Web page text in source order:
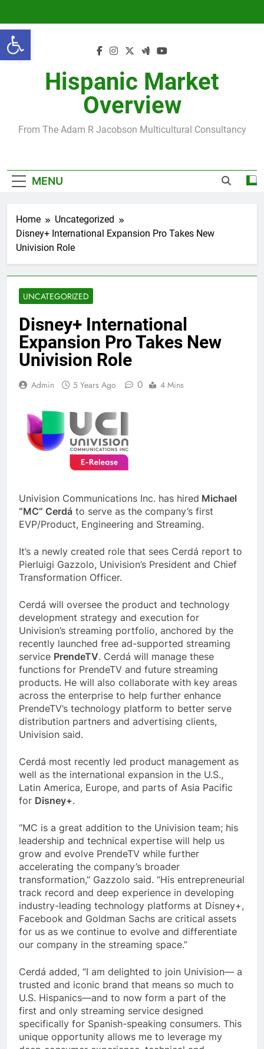
Open toolbar
content
Hispanic Market
Overview
From The Adam R Jacobson Multicultural Consultancy
MENU
Home
Uncategorized
Disney+ International Expansion Pro Takes New
Univision Role
UNCATEGORIZED
Disney+ International
Expansion Pro Takes New
Univision Role
Admin 5 Years Ago 0 4 Mins
Univision Communications Inc. has hired Michael
“MC” Cerdá to serve as the company’s first
EVP/Product, Engineering and Streaming.
It’s a newly created role that sees Cerdá report to
Pierluigi Gazzolo, Univision’s President and Chief
Transformation Officer.
Cerdá will oversee the product and technology
development strategy and execution for
Univision’s streaming portfolio, anchored by the
recently launched free ad-supported streaming
service PrendeTV. Cerdá will manage these
functions for PrendeTV and future streaming
products. He will also collaborate with key areas
across the enterprise to help further enhance
PrendeTV’s technology platform to better serve
distribution partners and advertising clients,
Univision said.
Cerdá most recently led product management as
well as the international expansion in the U.S.,
Latin America, Europe, and parts of Asia Pacific
for Disney+.
“MC is a great addition to the Univision team; his
leadership and technical expertise will help us
grow and evolve PrendeTV while further
accelerating the company’s broader
transformation,” Gazzolo said. “His entrepreneurial
track record and deep experience in developing
industry-leading technology platforms at Disney+,
Facebook and Goldman Sachs are critical assets
for us as we continue to evolve and differentiate
our company in the streaming space.”
Cerdá added, “I am delighted to join Univision— a
trusted and iconic brand that means so much to
U.S. Hispanics—and to now form a part of the
first and only streaming service designed
specifically for Spanish-speaking consumers. This
unique opportunity allows me to leverage my